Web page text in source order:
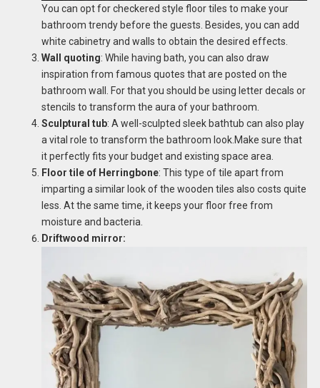
You can opt for checkered style floor tiles to make your
bathroom trendy before the guests. Besides, you can add
white cabinetry and walls to obtain the desired effects.
Wall quoting: While having bath, you can also draw
inspiration from famous quotes that are posted on the
bathroom wall. For that you should be using letter decals or
stencils to transform the aura of your bathroom.
Sculptural tub: A well-sculpted sleek bathtub can also play
a vital role to transform the bathroom look.Make sure that
it perfectly fits your budget and existing space area.
Floor tile of Herringbone: This type of tile apart from
imparting a similar look of the wooden tiles also costs quite
less. At the same time, it keeps your floor free from
moisture and bacteria.
Driftwood mirror: